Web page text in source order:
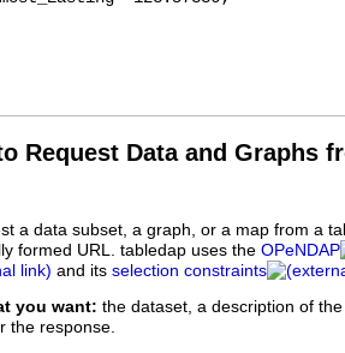
Request Data and Graphs
a data subset, a graph, or a map from a
formed URL. tabledap uses the OPeNDAP
and its selection constraints
you want: the dataset, a description of
the response.